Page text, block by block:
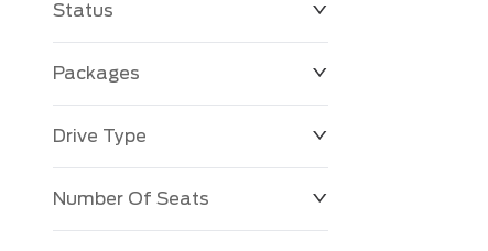
Status
Packages
Drive Type
Number Of Seats